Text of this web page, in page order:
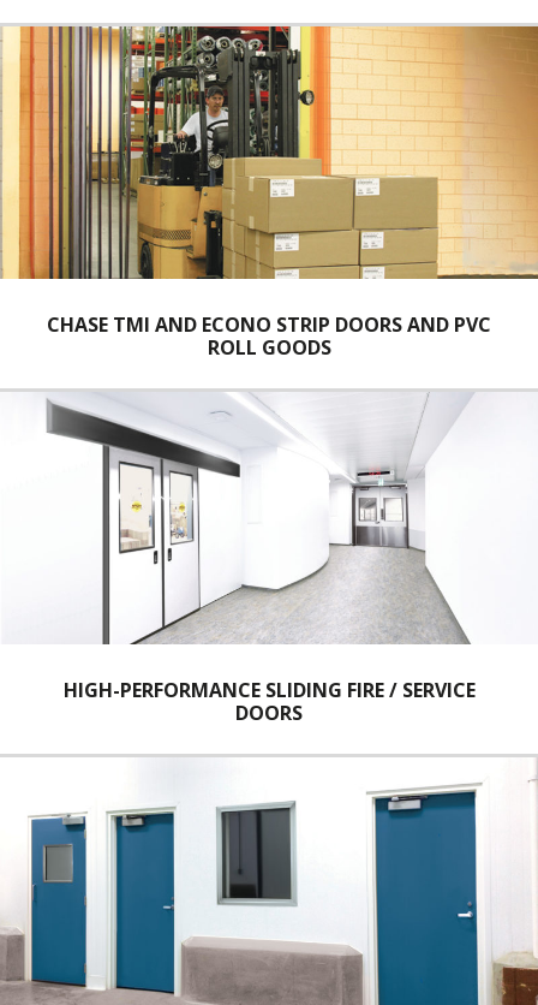
CHASE TMI AND ECONO STRIP DOORS AND PVC
ROLL GOODS
HIGH-PERFORMANCE SLIDING FIRE / SERVICE
DOORS